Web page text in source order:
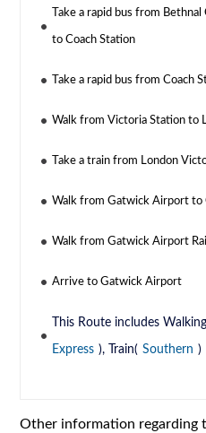
Take a rapid bus from
to Coach Station
Take a rapid bus from Coach
Walk from Victoria Station to
Take a train from London
Walk from Gatwick Airport to
Walk from Gatwick Airport
Arrive to Gatwick Airport
This Route includes
Express ), Train( Southern )
Other information regarding